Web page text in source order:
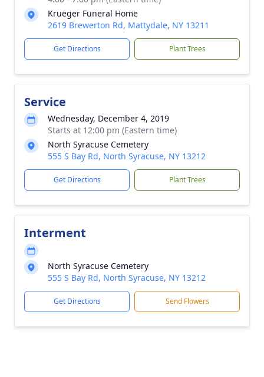
Krueger Funeral Home
2619 Brewerton Rd, Mattydale, NY 13211
Get Directions Plant Trees
Service
Wednesday, December 4, 2019
Starts at 12:00 pm (Eastern time)
North Syracuse Cemetery
555 S Bay Rd, North Syracuse, NY 13212
Get Directions Plant Trees
Interment
North Syracuse Cemetery
555 S Bay Rd, North Syracuse, NY 13212
Get Directions Send Flowers